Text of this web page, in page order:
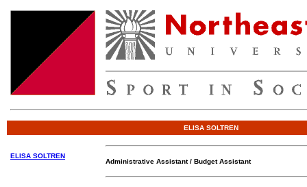
ELISA SOLTREN
ELISA SOLTREN
Administrative Assistant / Budget Assistant